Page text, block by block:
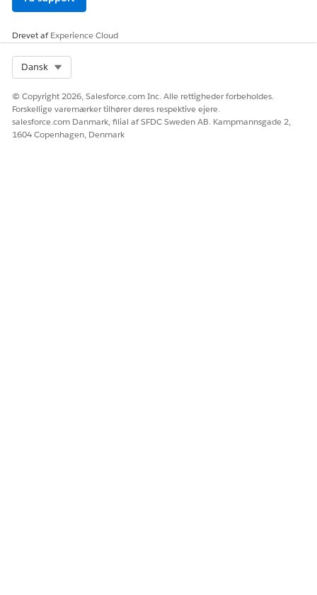
Drevet afExperience Cloud
Dansk
© Copyright 2026, Salesforce.com Inc. Alle rettigheder forbeholdes.
Forskellige varemærker tilhører deres respektive ejere.
salesforce.com Danmark, filial af SFDC Sweden AB. Kampmannsgade 2,
1604 Copenhagen, Denmark